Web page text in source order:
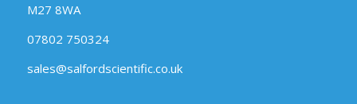
M27 8WA
07802 750324
sales@salfordscientific.co.uk